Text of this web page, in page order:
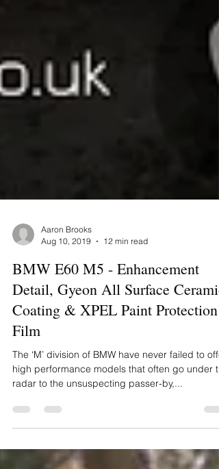
Aug 10, 2019
12 min read
BMW E60 M5 - Enhancement
Detail, Gyeon All Surface Ceramic
Coating & XPEL Paint Protection
Film
The ‘M’ division of BMW have never failed to
radar to the unsuspecting passer-by,...